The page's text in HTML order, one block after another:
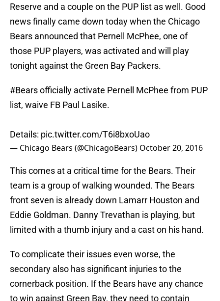
Reserve and a couple on the PUP list as well. Good
news finally came down today when the Chicago
Bears announced that Pernell McPhee, one of
those PUP players, was activated and will play
tonight against the Green Bay Packers.
#Bearsofficially activate Pernell McPhee from PUP
list, waive FB Paul Lasike.
Details: pic.twitter.com/T6i8bxoUao
— Chicago Bears (@ChicagoBears) October 20, 2016
This comes at a critical time for the Bears. Their
team is a group of walking wounded. The Bears
front seven is already down Lamarr Houston and
Eddie Goldman. Danny Trevathan is playing, but
limited with a thumb injury and a cast on his hand.
To complicate their issues even worse, the
secondary also has significant injuries to the
cornerback position. If the Bears have any chance
to win against Green Bay, they need to contain